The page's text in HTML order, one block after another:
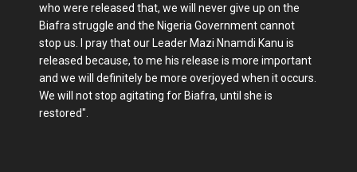
who were released that, we will never give up on the
Biafra struggle and the Nigeria Government cannot
stop us. I pray that our Leader Mazi Nnamdi Kanu is
released because, to me his release is more important
and we will definitely be more overjoyed when it occurs.
We will not stop agitating for Biafra, until she is
restored".